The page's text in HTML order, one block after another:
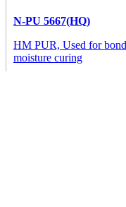
N-PU 5667(HQ)
HM PUR, Used for
moisture curing